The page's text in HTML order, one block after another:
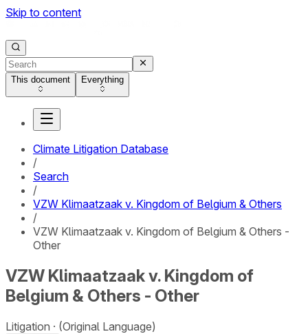
Skip to content
This document Everything
Climate Litigation Database
/
Search
/
VZW Klimaatzaak v. Kingdom of Belgium & Others
/
VZW Klimaatzaak v. Kingdom of Belgium & Others -
Other
VZW Klimaatzaak v. Kingdom of
Belgium & Others - Other
Litigation (Original Language)